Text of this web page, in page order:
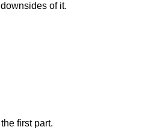
of it.
first part.